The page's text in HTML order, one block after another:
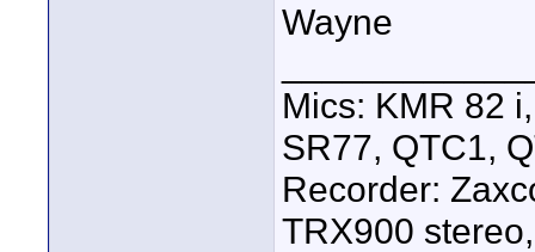
Wayne
Mics: KMR 82
SR77, QTC1,
Recorder:
TRX900